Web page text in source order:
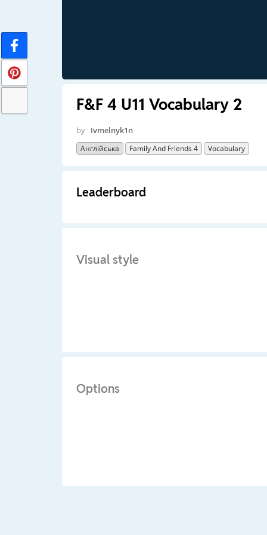
F&F 4 U11 Vocabulary 2
by Ivmelnyk1n
Англійська Family And Friends 4 Vocabulary
Leaderboard
Visual style
Options